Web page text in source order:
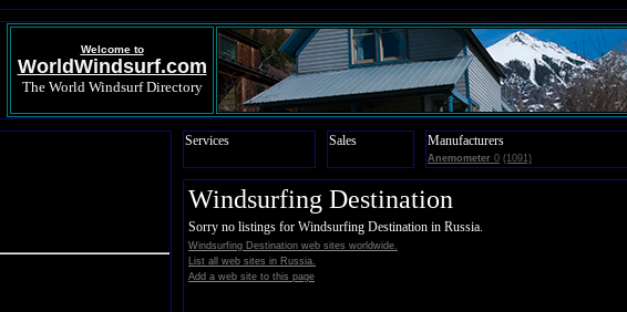
Welcome to
WorldWindsurf.com
The World Windsurf Directory
Services Sales Manufacturers
Anemometer 0 (1091)
Windsurfing Destination
Sorry no listings for Windsurfing Destination in Russia.
Windsurfing Destination web sites worldwide.
List all web sites in Russia.
Add a web site to this page